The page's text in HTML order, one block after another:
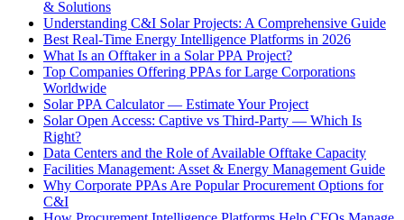
& Solutions
Understanding C&I Solar Projects: A Comprehensive Guide
Best Real-Time Energy Intelligence Platforms in 2026
What Is an Offtaker in a Solar PPA Project?
Top Companies Offering PPAs for Large Corporations
Worldwide
Solar PPA Calculator — Estimate Your Project
Solar Open Access: Captive vs Third-Party — Which Is
Right?
Data Centers and the Role of Available Offtake Capacity
Facilities Management: Asset & Energy Management Guide
Why Corporate PPAs Are Popular Procurement Options for
C&I